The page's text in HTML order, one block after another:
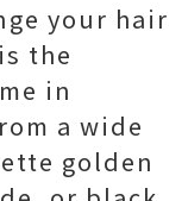
your hair
the
in
a wide
golden